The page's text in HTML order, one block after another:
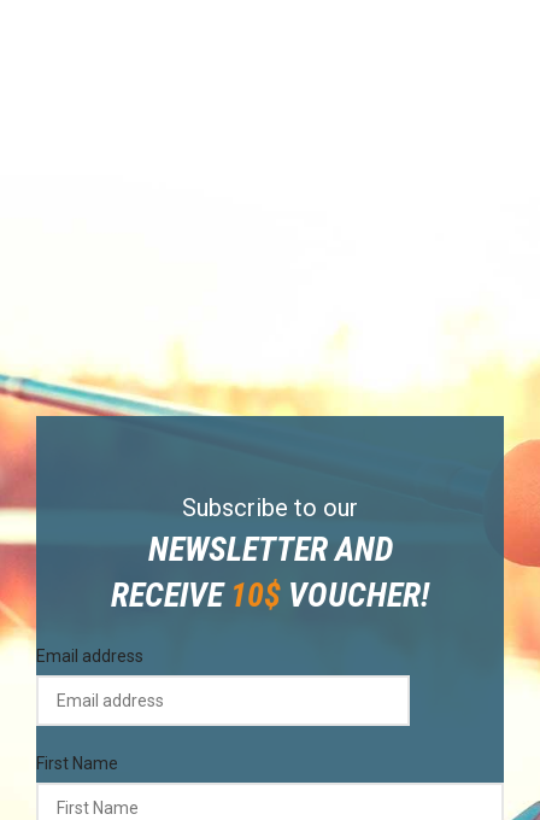
Subscribe to our
NEWSLETTER AND
RECEIVE 10$ VOUCHER!
Email address
First Name